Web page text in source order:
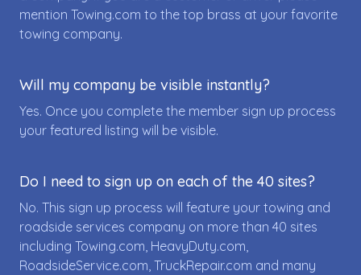
mention Towing.com to the top brass at your favorite
towing company.
Will my company be visible instantly?
Yes. Once you complete the member sign up process
your featured listing will be visible.
Do I need to sign up on each of the 40 sites?
No. This sign up process will feature your towing and
roadside services company on more than 40 sites
including Towing.com, HeavyDuty.com,
RoadsideService.com, TruckRepair.com and many